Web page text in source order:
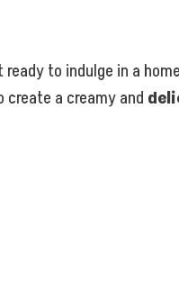
ready to indulge in a
a creamy and